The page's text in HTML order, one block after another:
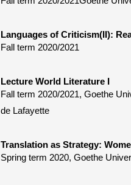
Languages of Criticism(II):
Fall term 2020/2021
Lecture World Literature I
Fall term 2020/2021, Goethe
de Lafayette
Translation as Strategy:
Spring term 2020, Goethe